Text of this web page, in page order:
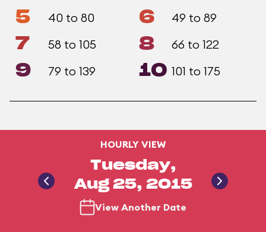
5 40 to 80 6 49 to 89
7 58 to 105 8 66 to 122
9 79 to 139 10 101 to 175
HOURLY VIEW
Tuesday,
Aug 25, 2015
View Another Date